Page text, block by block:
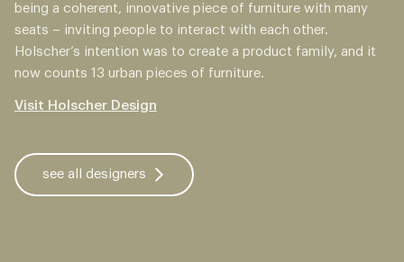
being a coherent, innovative piece of furniture with many
seats – inviting people to interact with each other.
Holscher’s intention was to create a product family, and it
now counts 13 urban pieces of furniture.
Visit Holscher Design
see all designers